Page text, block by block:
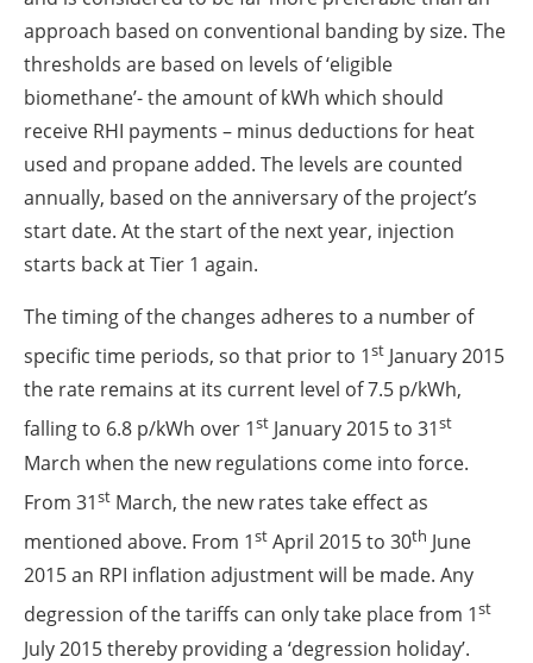
approach based on conventional banding by size. The
thresholds are based on levels of ‘eligible
biomethane’- the amount of kWh which should
receive RHI payments – minus deductions for heat
used and propane added. The levels are counted
annually, based on the anniversary of the project’s
start date. At the start of the next year, injection
starts back at Tier 1 again.
The timing of the changes adheres to a number of
specific time periods, so that prior to 1st January 2015
the rate remains at its current level of 7.5 p/kWh,
falling to 6.8 p/kWh over 1st January 2015 to 31st
March when the new regulations come into force.
From 31st March, the new rates take effect as
mentioned above. From 1st April 2015 to 30th June
2015 an RPI inflation adjustment will be made. Any
degression of the tariffs can only take place from 1st
July 2015 thereby providing a ‘degression holiday’.